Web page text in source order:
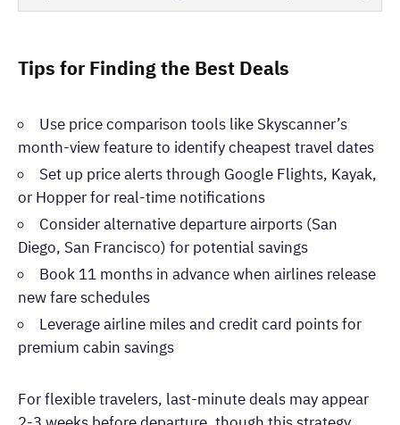
Tips for Finding the Best Deals
Use price comparison tools like Skyscanner’s
month-view feature to identify cheapest travel dates
Set up price alerts through Google Flights, Kayak,
or Hopper for real-time notifications
Consider alternative departure airports (San
Diego, San Francisco) for potential savings
Book 11 months in advance when airlines release
new fare schedules
Leverage airline miles and credit card points for
premium cabin savings
For flexible travelers, last-minute deals may appear